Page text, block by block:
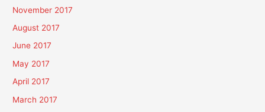
November 2017
August 2017
June 2017
May 2017
April 2017
March 2017